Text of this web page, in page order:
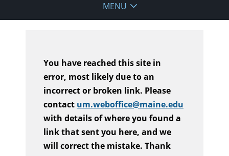
MENU
You have reached this site in
error, most likely due to an
incorrect or broken link. Please
contact um.weboffice@maine.edu
with details of where you found a
link that sent you here, and we
will correct the mistake. Thank